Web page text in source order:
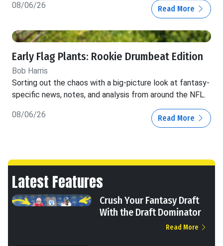
08/06/26 Read More
Early Flag Plants: Rookie Drumbeat Edition
Bob Harris
Sorting out the chaos with a big-picture look at fantasy-
specific news, notes, and analysis from around the NFL.
08/06/26 Read More
Latest Features
Crush Your Fantasy Draft
With the Draft Dominator
Read More